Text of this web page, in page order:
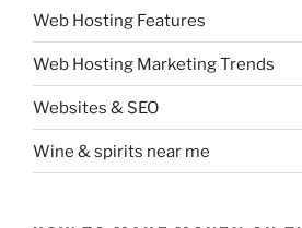
Web Hosting Features
Web Hosting Marketing Trends
Websites & SEO
Wine & spirits near me